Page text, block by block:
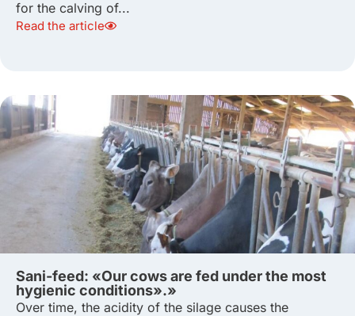
for the calving of...
Read the article
Sani-feed: «Our cows are fed under the most
hygienic conditions».»
Over time, the acidity of the silage causes the